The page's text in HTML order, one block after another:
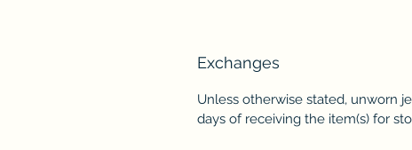
Exchanges
Unless otherwise stated, unworn
days of receiving the item(s) for